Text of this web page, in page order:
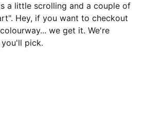
a little scrolling and a couple of
Hey, if you want to checkout
we get it. We're
pick.